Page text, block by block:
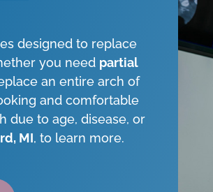
designed to replace
you need partial
an entire arch of
and comfortable
due to age, disease, or
MI, to learn more.